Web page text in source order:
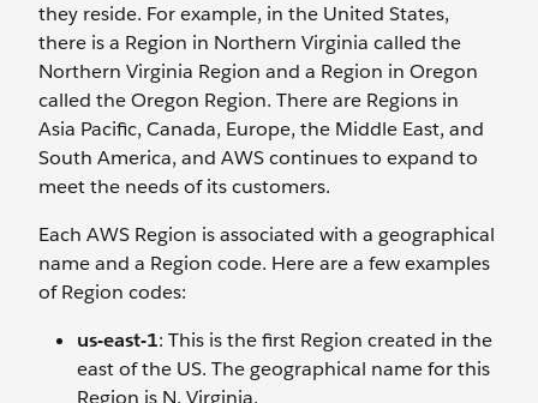
they reside. For example, in the United States,
there is a Region in Northern Virginia called the
Northern Virginia Region and a Region in Oregon
called the Oregon Region. There are Regions in
Asia Pacific, Canada, Europe, the Middle East, and
South America, and AWS continues to expand to
meet the needs of its customers.
Each AWS Region is associated with a geographical
name and a Region code. Here are a few examples
of Region codes:
us-east-1: This is the first Region created in the
east of the US. The geographical name for this